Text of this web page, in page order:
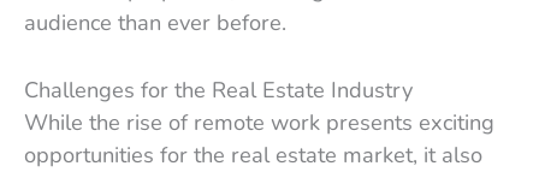
audience than ever before.
Challenges for the Real Estate Industry
While the rise of remote work presents exciting
opportunities for the real estate market, it also